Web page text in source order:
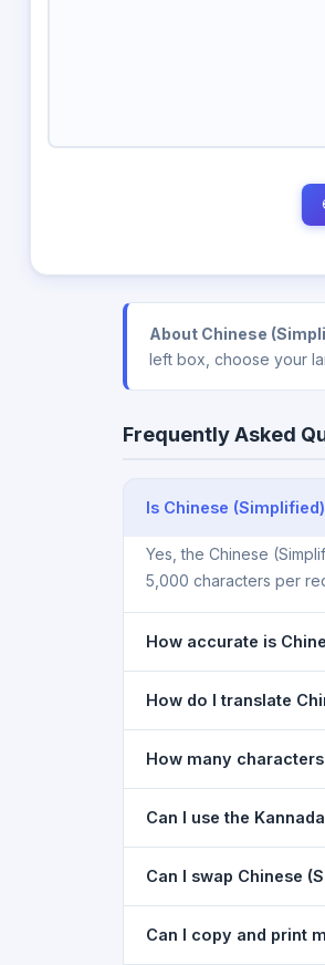
About Chinese
left box, choose your
Frequently Asked
Is Chinese
Yes, the Chinese
5,000 characters per
How accurate is
the meaning of
How do I translate
dropdown. 4) Paste or
How many
Can I use the
download needed.
Can I swap Chinese
Chinese (Simplified).
Can I copy and print